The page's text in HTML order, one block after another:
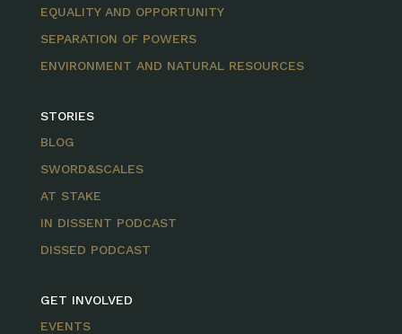
EQUALITY AND OPPORTUNITY
SEPARATION OF POWERS
ENVIRONMENT AND NATURAL RESOURCES
STORIES
BLOG
SWORD&SCALES
AT STAKE
IN DISSENT PODCAST
DISSED PODCAST
GET INVOLVED
EVENTS